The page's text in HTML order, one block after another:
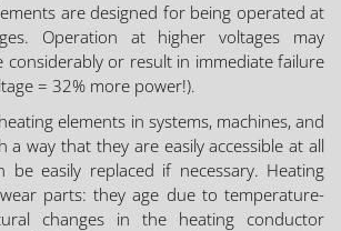
are designed for being operated at
Operation at higher voltages may
considerably or result in immediate failure
= 32% more power!).
elements in systems, machines, and
a way that they are easily accessible at all
be easily replaced if necessary. Heating
parts: they age due to temperature-
changes in the heating conductor